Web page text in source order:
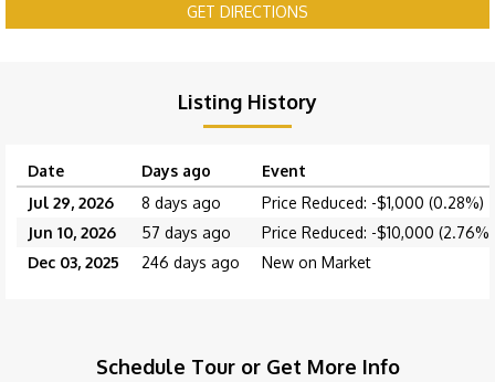
GET DIRECTIONS
Listing History
Date Days ago
Event
Jul 29, 2026
8 days ago
Price Reduced: -$1,000 (0.28%)
Jun 10, 2026
57 days ago
Price Reduced: -$10,000 (2.76%)
Dec 03, 2025
246 days ago New on Market
Schedule Tour or Get More Info